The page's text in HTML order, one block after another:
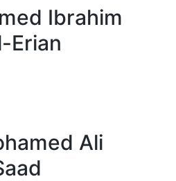
Ibrahim
Erian
Ali